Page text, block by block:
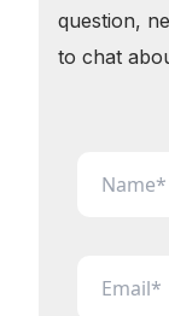
question,
to chat